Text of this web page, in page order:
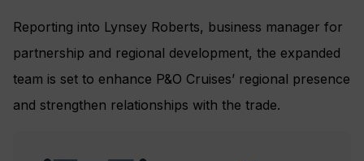
Reporting into Lynsey Roberts, business manager for
partnership and regional development, the expanded
team is set to enhance P&O Cruises’ regional presence
and strengthen relationships with the trade.